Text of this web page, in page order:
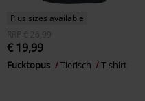
Plus sizes available
RRP
€ 26,99
€ 19,99
Fucktopus Tierisch T-shirt